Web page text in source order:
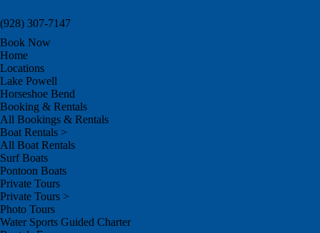
(928) 307-7147
Book Now
Home
Locations
Lake Powell
Horseshoe Bend
Booking & Rentals
All Bookings & Rentals
Boat Rentals >
All Boat Rentals
Surf Boats
Pontoon Boats
Private Tours
Private Tours >
Photo Tours
Water Sports Guided Charter